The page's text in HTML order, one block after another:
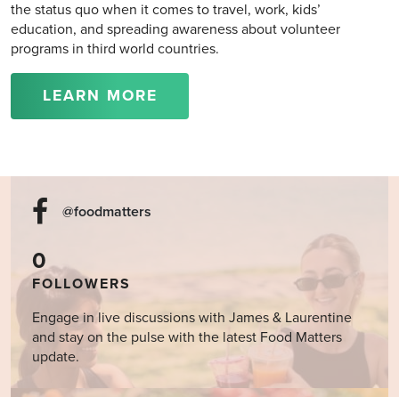
the status quo when it comes to travel, work, kids’
education, and spreading awareness about volunteer
programs in third world countries.
LEARN MORE
@foodmatters
0
FOLLOWERS
Engage in live discussions with James & Laurentine
and stay on the pulse with the latest Food Matters
update.